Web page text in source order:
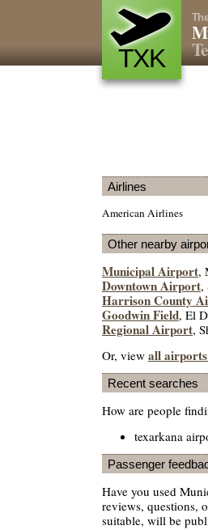
TXK
Airlines
American Airlines
Other nearby
Municipal Airport,
Downtown Airport,
Harrison County
Goodwin Field, El
Regional Airport,
Or, view all
Recent searches
How are people
texarkana
Passenger
Have you used
reviews, questions,
suitable, will be